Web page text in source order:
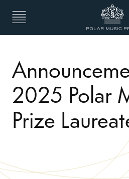
2025 Polar
Prize